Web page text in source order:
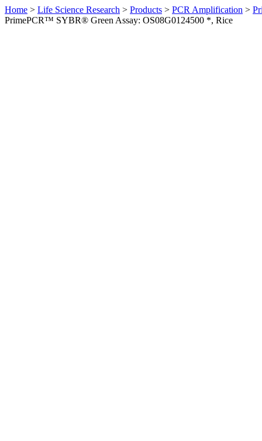
Home > Life Science Research > Products > PCR Amplification >
PrimePCR™ SYBR® Green Assay: OS08G0124500 *, Rice